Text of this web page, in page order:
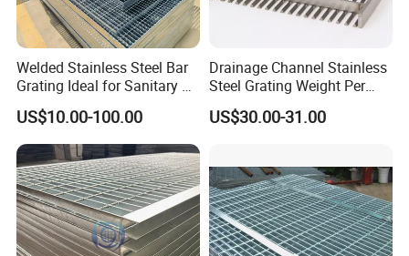
Welded Stainless Steel Bar
Grating Ideal for Sanitary or
Highly Corrosive
Environments and
Architectural Applications
US$10.00-100.00
Drainage Channel Stainless
Steel Grating Weight Per
Square Meter Suppliers
Steel Grating
US$30.00-31.00